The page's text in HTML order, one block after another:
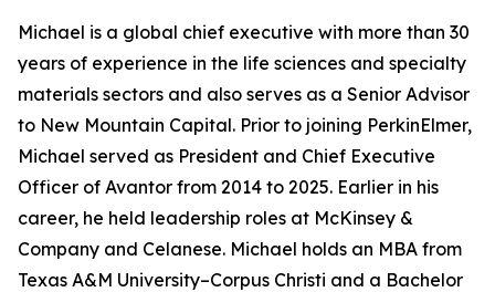
Michael is a global chief executive with more than 30
years of experience in the life sciences and specialty
materials sectors and also serves as a Senior Advisor
to New Mountain Capital. Prior to joining PerkinElmer,
Michael served as President and Chief Executive
Officer of Avantor from 2014 to 2025. Earlier in his
career, he held leadership roles at McKinsey &
Company and Celanese. Michael holds an MBA from
Texas A&M University–Corpus Christi and a Bachelor